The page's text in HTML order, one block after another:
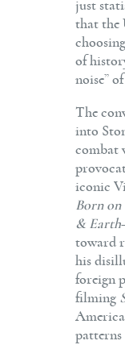
just
that the
of
noise”
The
into
combat
iconic
Born on
& Earth
toward
his
foreign
filming
patterns